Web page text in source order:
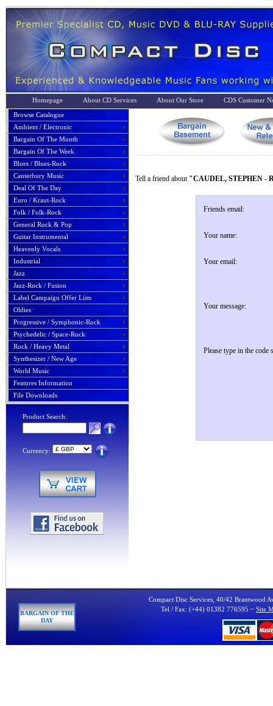
Homepage About CD Services About Our Store
CDS Customer
Browse Catalogue
Ambient / Electronic
Bargain Of The Month
Bargain Of The Week
Blues / Blues-Rock
Canterbury Music
Deal Of The Day
Euro / Kraut-Rock
Folk / Folk-Rock
General Rock & Pop
Guitar Instrumental
Heavenly Vocals
Industrial
Jazz
Jazz-Rock / Fusion
Label Campaign Offer Lists
Oldies
Progressive / Symphonic-Rock
Psychedelic / Space-Rock
Rock / Heavy Metal
Synthesizer / New Age
World Music
Features Information
File Downloads
Product Search:
Currency:
Tell a friend about "CAUDEL, STEPHEN -
Friends email:
Your name:
Your email:
Your message:
Please type in the code
BARGAIN OF THE
DAY
Compact Disc Services, 40/42 Brantwood
Tel / Fax: (+44) 01382 776595 ~ Site